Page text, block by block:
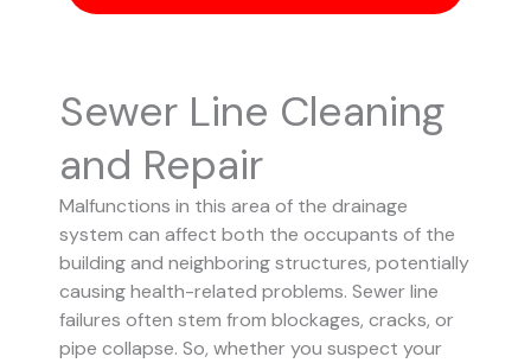
Sewer Line Cleaning
and Repair
Malfunctions in this area of the drainage
system can affect both the occupants of the
building and neighboring structures, potentially
causing health-related problems. Sewer line
failures often stem from blockages, cracks, or
pipe collapse. So, whether you suspect your